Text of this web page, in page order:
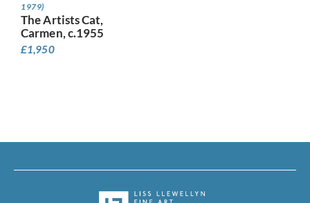
1979)
The Artists Cat,
Carmen, c.1955
£1,950